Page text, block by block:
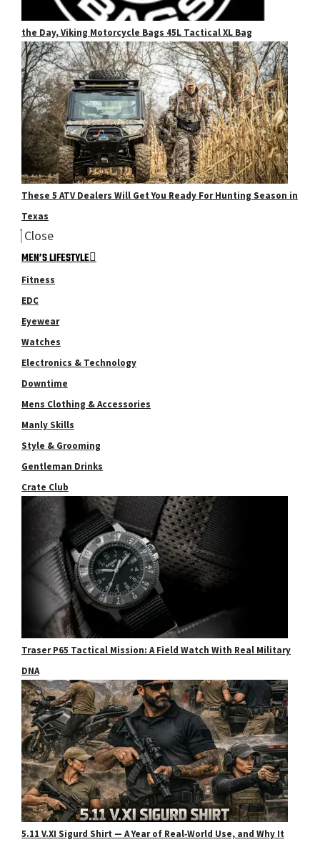
the Day, Viking Motorcycle Bags 45L Tactical XL Bag
These 5 ATV Dealers Will Get You Ready For Hunting Season in
Texas
Close
MEN’S LIFESTYLE
Fitness
EDC
Eyewear
Watches
Electronics & Technology
Downtime
Mens Clothing & Accessories
Manly Skills
Style & Grooming
Gentleman Drinks
Crate Club
Traser P65 Tactical Mission: A Field Watch With Real Military
DNA
5.11 V.XI Sigurd Shirt — A Year of Real‑World Use, and Why It